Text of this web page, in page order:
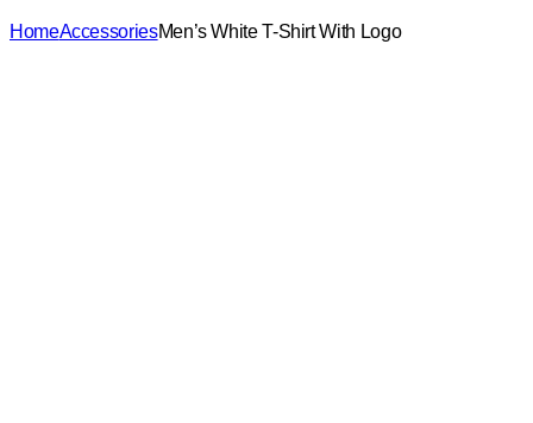
HomeAccessoriesMen’s White T-Shirt With Logo